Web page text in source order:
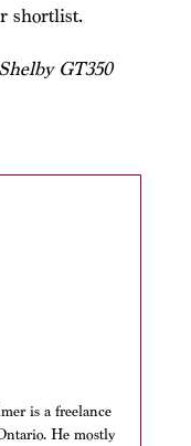
shortlist.
GT350
is a freelance
He mostly